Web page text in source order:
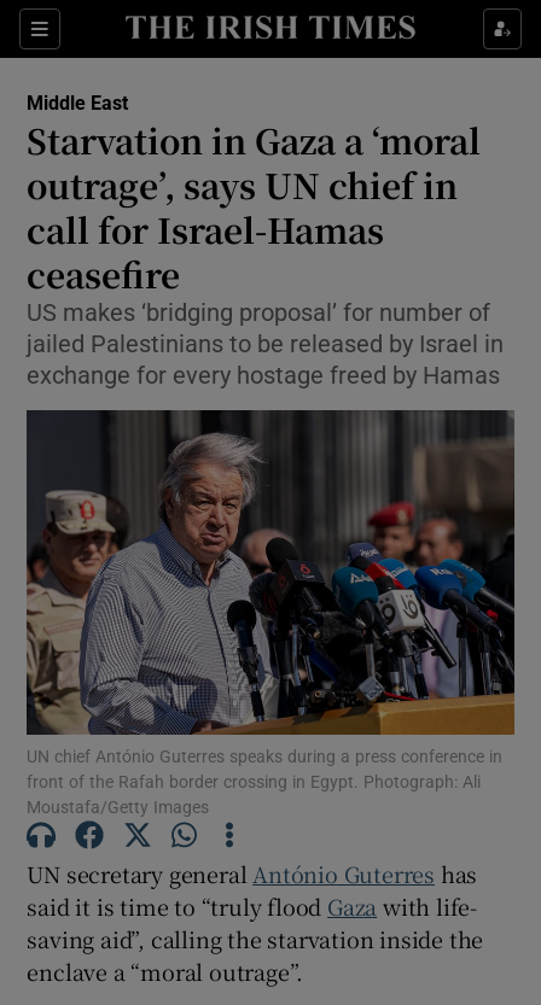
Sections
Show Food sub sections
Show Life & Style sub sections
Show Culture sub sections
Show Technology sub sections
Show Motors sub sections
Show Gaeilge sub sections
Middle East
Starvation in Gaza a ‘moral
outrage’, says UN chief in
call for Israel-Hamas
ceasefire
US makes ‘bridging proposal’ for number of
jailed Palestinians to be released by Israel in
exchange for every hostage freed by Hamas
UN chief António Guterres speaks during a press conference in
front of the Rafah border crossing in Egypt. Photograph: Ali
Moustafa/Getty Images
UN secretary general António Guterres has
said it is time to “truly flood Gaza with life-
saving aid”, calling the starvation inside the
enclave a “moral outrage”.